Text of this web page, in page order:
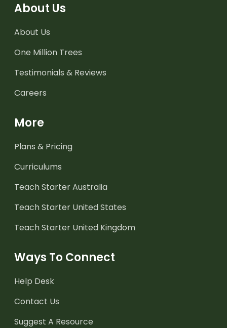
About Us
About Us
One Million Trees
Testimonials & Reviews
Careers
More
Plans & Pricing
Curriculums
Teach Starter Australia
Teach Starter United States
Teach Starter United Kingdom
Ways To Connect
Help Desk
Contact Us
Suggest A Resource